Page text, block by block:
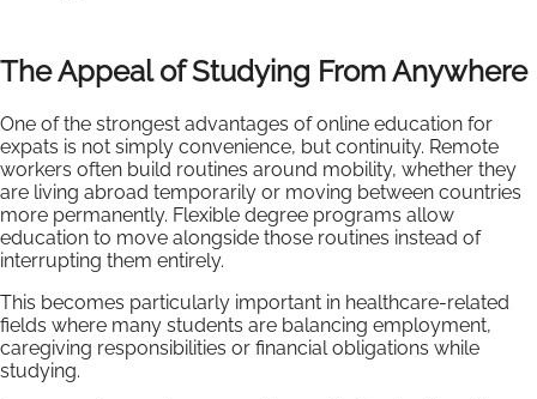
The Appeal of Studying From Anywhere
One of the strongest advantages of online education for
expats is not simply convenience, but continuity. Remote
workers often build routines around mobility, whether they
are living abroad temporarily or moving between countries
more permanently. Flexible degree programs allow
education to move alongside those routines instead of
interrupting them entirely.
This becomes particularly important in healthcare-related
fields where many students are balancing employment,
caregiving responsibilities or financial obligations while
studying.